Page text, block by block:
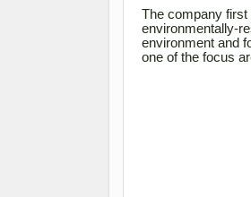
The company first
environmentally-
environment and
one of the focus